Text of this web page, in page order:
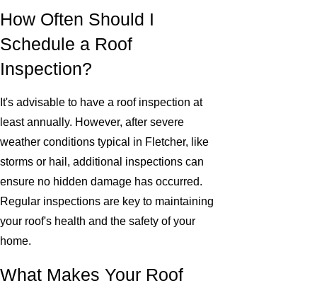
How Often Should I
Schedule a Roof
Inspection?
It's advisable to have a roof inspection at
least annually. However, after severe
weather conditions typical in Fletcher, like
storms or hail, additional inspections can
ensure no hidden damage has occurred.
Regular inspections are key to maintaining
your roof's health and the safety of your
home.
What Makes Your Roof